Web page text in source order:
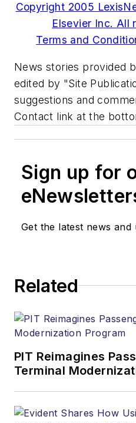
Copyright 2005
Elsevier Inc. All
Terms and
News stories provided
edited by "Site
suggestions and
Contact link at the
Sign up for
Get the latest news and
Related
PIT Reimagines
Terminal